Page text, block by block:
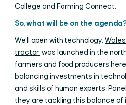
College and Farming Connect.
So, what will be on the agenda?
We’ll open with technology.
tractor was launched in the
farmers and food producers
balancing investments in
and skills of human experts.
they are tackling this balance of